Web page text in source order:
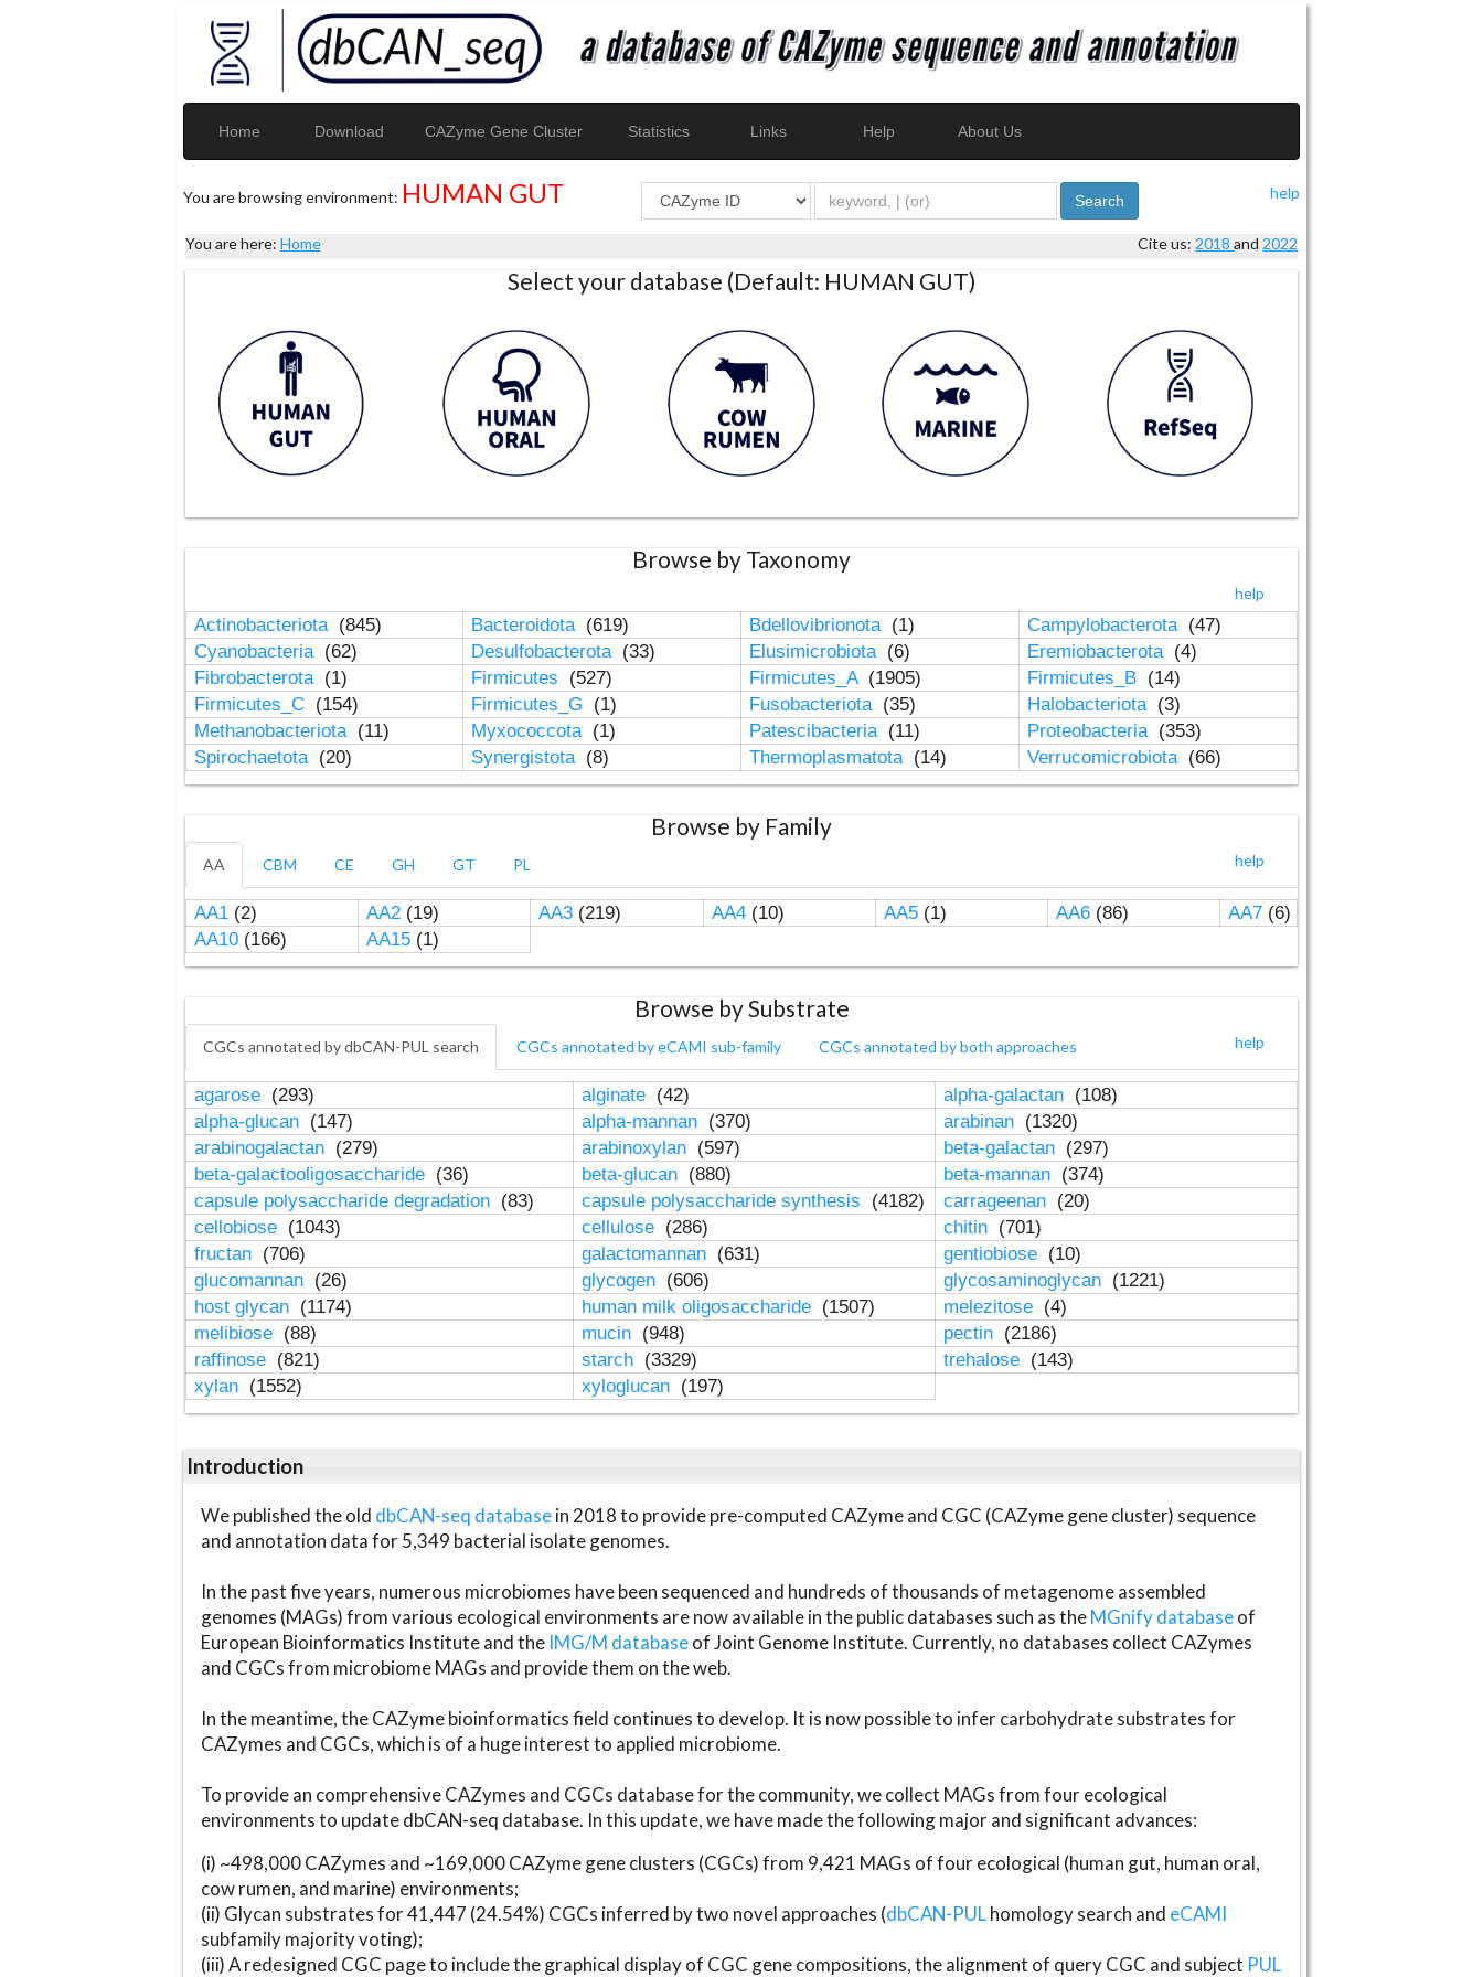
Home Download CAZyme Gene Cluster Statistics Links Help About Us
You are browsing environment: HUMAN GUT help
Search
You are here: Home Cite us: 2018and 2022
Select your database (Default: HUMAN GUT)
Browse by Taxonomy
help
Actinobacteriota (845) Bacteroidota (619) Bdellovibrionota (1) Campylobacterota (47)
Cyanobacteria (62) Desulfobacterota (33) Elusimicrobiota (6) Eremiobacterota (4)
Fibrobacterota (1) Firmicutes (527) Firmicutes_A (1905) Firmicutes_B (14)
Firmicutes_C (154) Firmicutes_G (1) Fusobacteriota (35) Halobacteriota (3)
Methanobacteriota (11) Myxococcota (1) Patescibacteria (11) Proteobacteria (353)
Spirochaetota (20) Synergistota (8) Thermoplasmatota (14) Verrucomicrobiota (66)
Browse by Family
help
AA CBM CE GH GT PL
AA1(2) AA2(19) AA3(219) AA4(10) AA5(1) AA6(86) AA7(6)
AA10(166) AA15(1)
Browse by Substrate
help
CGCs annotated by dbCAN-PUL search CGCs annotated by eCAMI sub-family CGCs annotated by both approaches
agarose (293) alginate (42) alpha-galactan (108)
alpha-glucan (147) alpha-mannan (370) arabinan (1320)
arabinogalactan (279) arabinoxylan (597) beta-galactan (297)
beta-galactooligosaccharide (36) beta-glucan (880) beta-mannan (374)
capsule polysaccharide degradation (83) capsule polysaccharide synthesis (4182) carrageenan (20)
cellobiose (1043) cellulose (286) chitin (701)
fructan (706) galactomannan (631) gentiobiose (10)
glucomannan (26) glycogen (606) glycosaminoglycan (1221)
host glycan (1174) human milk oligosaccharide (1507) melezitose (4)
melibiose (88) mucin (948) pectin (2186)
raffinose (821) starch (3329) trehalose (143)
xylan (1552) xyloglucan (197)
Introduction
We published the old dbCAN-seq databasein 2018 to provide pre-computed CAZyme and CGC (CAZyme gene cluster) sequence
and annotation data for 5,349 bacterial isolate genomes.
In the past five years, numerous microbiomes have been sequenced and hundreds of thousands of metagenome assembled
genomes (MAGs) from various ecological environments are now available in the public databases such as theMGnify databaseof
European Bioinformatics Institute and the IMG/M databaseof Joint Genome Institute. Currently, no databases collect CAZymes
and CGCs from microbiome MAGs and provide them on the web.
In the meantime, the CAZyme bioinformatics field continues to develop. It is now possible to infer carbohydrate substrates for
CAZymes and CGCs, which is of a huge interest to applied microbiome.
To provide an comprehensive CAZymes and CGCs database for the community, we collect MAGs from four ecological
environments to update dbCAN-seq database. In this update, we have made the following major and significant advances:
(i) ~498,000 CAZymes and ~169,000 CAZyme gene clusters (CGCs) from 9,421 MAGs of four ecological (human gut, human oral,
cow rumen, and marine) environments;
(ii) Glycan substrates for 41,447 (24.54%) CGCs inferred by two novel approaches (dbCAN-PULhomology search and eCAMI
subfamily majority voting);
(iii) A redesigned CGC page to include the graphical display of CGC gene compositions, the alignment of query CGC and subject PUL